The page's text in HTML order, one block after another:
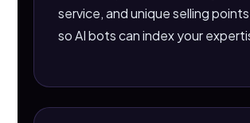
service, and unique selling
so AI bots can index your